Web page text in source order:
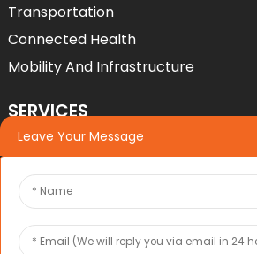
Transportation
Connected Health
Mobility And Infrastructure
SERVICES
Services
OEM*ODM
Leave Your Message